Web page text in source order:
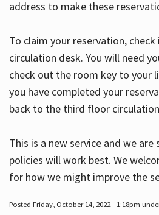
address to make these
To claim your reservation,
circulation desk. You will need
check out the room key to your
you have completed your
back to the third floor
This is a new service and we
policies will work best. We
for how we might improve the
Posted Friday, October 14, 2022 - 1:18pm